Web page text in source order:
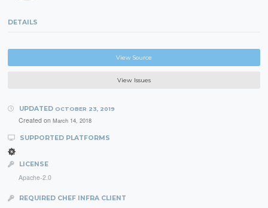
DETAILS
View Source
View Issues
UPDATED OCTOBER 23, 2019
Created on March 14, 2018
SUPPORTED PLATFORMS
LICENSE
Apache-2.0
REQUIRED CHEF INFRA CLIENT